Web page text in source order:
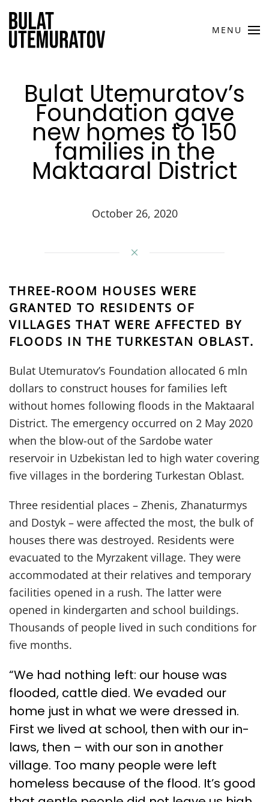
Skip to main content MENU
Bulat Utemuratov’s
Foundation gave
new homes to 150
families in the
Maktaaral District
October 26, 2020
THREE-ROOM HOUSES WERE
GRANTED TO RESIDENTS OF
VILLAGES THAT WERE AFFECTED BY
FLOODS IN THE TURKESTAN OBLAST.
Bulat Utemuratov’s Foundation allocated 6 mln
dollars to construct houses for families left
without homes following floods in the Maktaaral
District. The emergency occurred on 2 May 2020
when the blow-out of the Sardobe water
reservoir in Uzbekistan led to high water covering
five villages in the bordering Turkestan Oblast.
Three residential places – Zhenis, Zhanaturmys
and Dostyk – were affected the most, the bulk of
houses there was destroyed. Residents were
evacuated to the Myrzakent village. They were
accommodated at their relatives and temporary
facilities opened in a rush. The latter were
opened in kindergarten and school buildings.
Thousands of people lived in such conditions for
five months.
“We had nothing left: our house was
flooded, cattle died. We evaded our
home just in what we were dressed in.
First we lived at school, then with our in-
laws, then – with our son in another
village. Too many people were left
homeless because of the flood. It’s good